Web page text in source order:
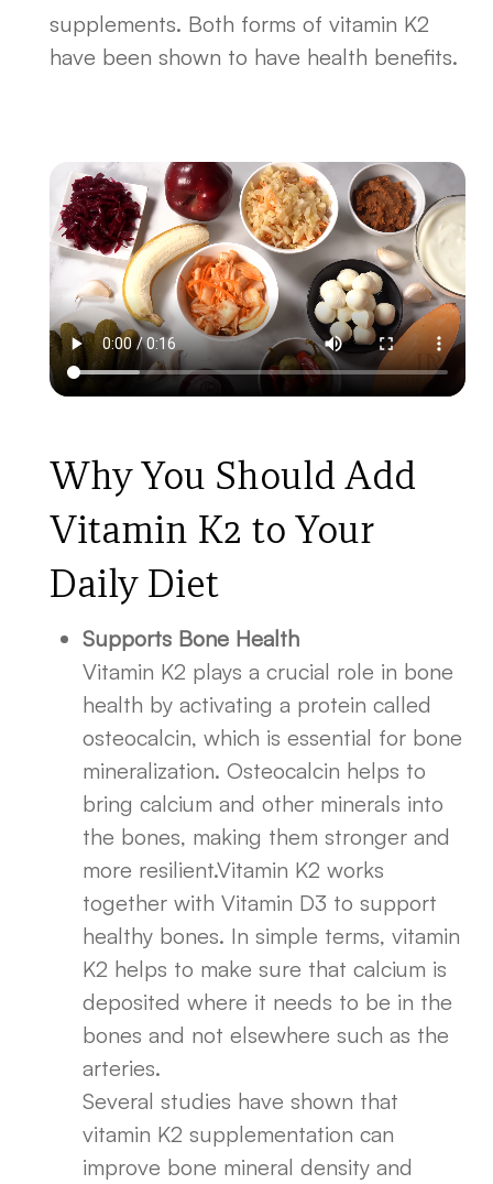
supplements. Both forms of vitamin K2
have been shown to have health benefits.
Why You Should Add
Vitamin K2 to Your
Daily Diet
Supports Bone Health
Vitamin K2 plays a crucial role in bone
health by activating a protein called
osteocalcin, which is essential for bone
mineralization. Osteocalcin helps to
bring calcium and other minerals into
the bones, making them stronger and
more resilient.Vitamin K2 works
together with Vitamin D3 to support
healthy bones. In simple terms, vitamin
K2 helps to make sure that calcium is
deposited where it needs to be in the
bones and not elsewhere such as the
arteries.
Several studies have shown that
vitamin K2 supplementation can
improve bone mineral density and